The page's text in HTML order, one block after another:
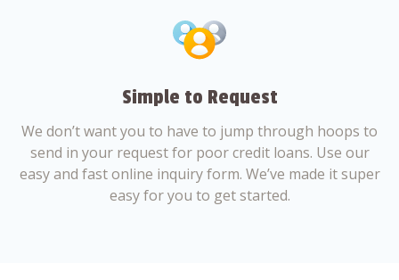
Simple to Request
We don’t want you to have to jump through hoops to
send in your request for poor credit loans. Use our
easy and fast online inquiry form. We’ve made it super
easy for you to get started.